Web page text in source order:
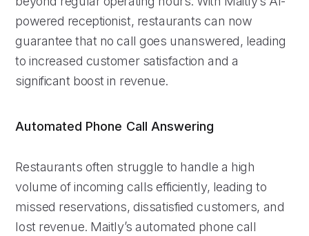
powered receptionist, restaurants can now
guarantee that no call goes unanswered, leading
to increased customer satisfaction and a
significant boost in revenue.
Automated Phone Call Answering
Restaurants often struggle to handle a high
volume of incoming calls efficiently, leading to
missed reservations, dissatisfied customers, and
lost revenue. Maitly’s automated phone call